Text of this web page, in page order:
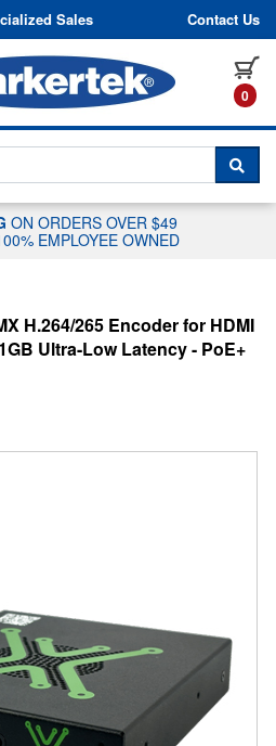
to content
Sales Contact Us
0
CHAT WITH A
ON ORDERS OVER $49
EMPLOYEE OWNED
H.264/265 Encoder for HDMI
Ultra-Low Latency - PoE+